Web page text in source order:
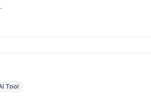
Tool